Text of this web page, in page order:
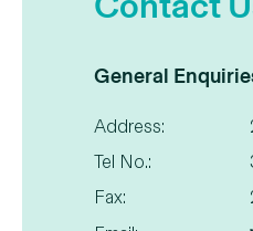
General
Address:
Tel No.:
Fax: